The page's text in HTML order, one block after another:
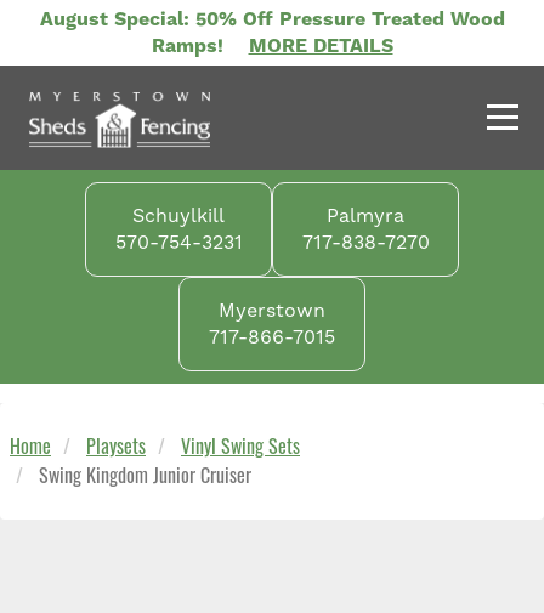
main
content
August Special: 50% Off Pressure Treated Wood
Ramps!
MORE DETAILS
Schuylkill
570-754-3231
Palmyra
717-838-7270
Myerstown
717-866-7015
Home Playsets
Vinyl Swing Sets
Swing Kingdom Junior Cruiser